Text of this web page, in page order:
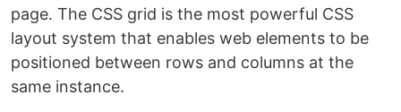
page. The CSS grid is the most powerful CSS
layout system that enables web elements to be
positioned between rows and columns at the
same instance.